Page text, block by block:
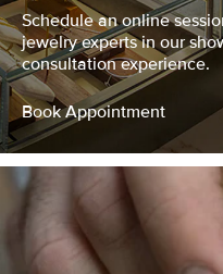
Schedule an online
jewelry experts in our
consultation experience.
Book Appointment